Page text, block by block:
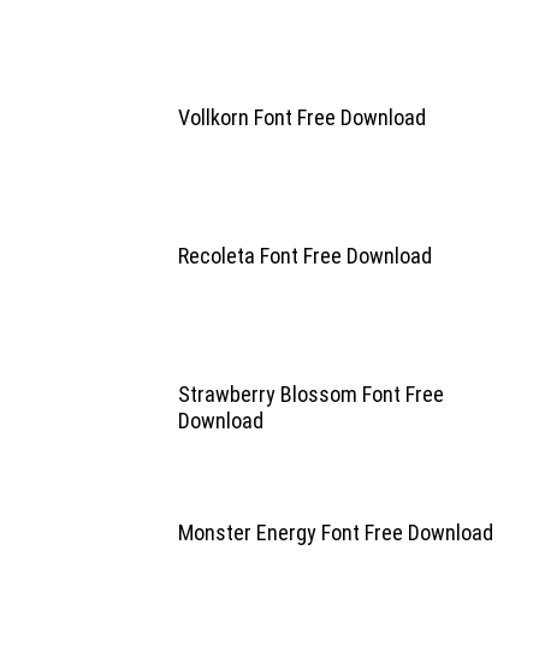
Vollkorn Font Free Download
Recoleta Font Free Download
Strawberry Blossom Font Free
Download
Monster Energy Font Free Download